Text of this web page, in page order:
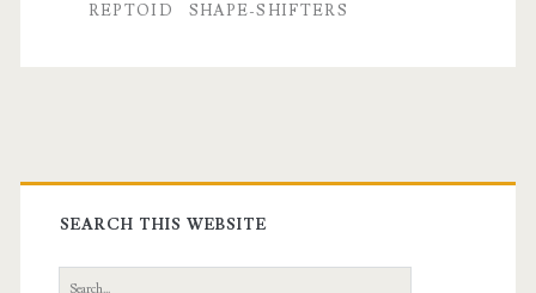
REPTOID
SHAPE-SHIFTERS
Primary
Sidebar
SEARCH THIS WEBSITE
Search